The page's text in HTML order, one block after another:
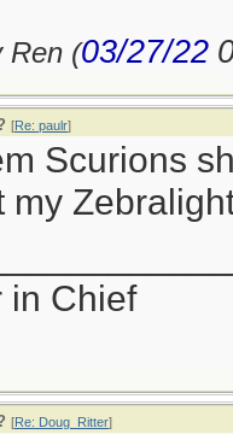
Ren (03/27/22
[Re: paulr]
Scurions
my
in Chief
[Re: Doug_Ritter]